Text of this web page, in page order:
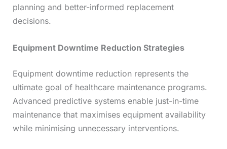
planning and better-informed replacement
decisions.
Equipment Downtime Reduction Strategies
Equipment downtime reduction represents the
ultimate goal of healthcare maintenance programs.
Advanced predictive systems enable just-in-time
maintenance that maximises equipment availability
while minimising unnecessary interventions.